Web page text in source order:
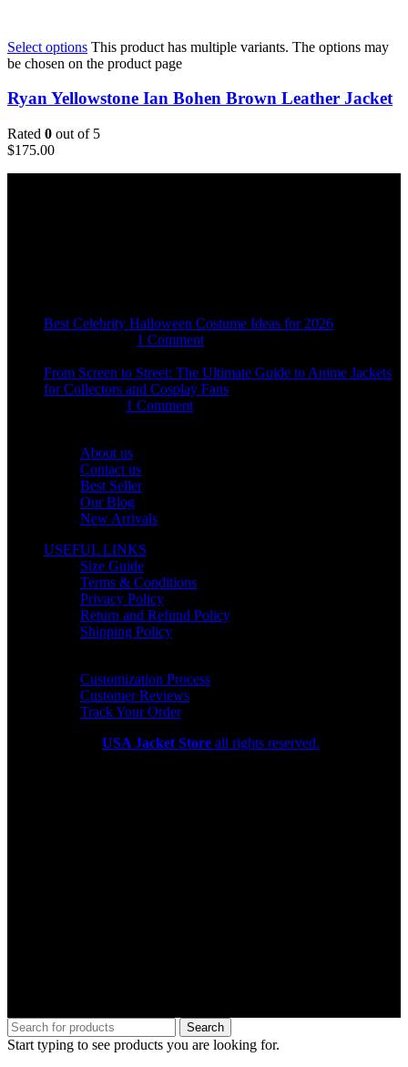
Select options This product has multiple variants. The options may
be chosen on the product page
Ryan Yellowstone Ian Bohen Brown Leather Jacket
Rated 0 out of 5
$175.00
Best Celebrity Halloween Costume Ideas for 2026
1 Comment
From Screen to Street: The Ultimate Guide to Anime Jackets
for Collectors and Cosplay Fans
1 Comment
About us
Contact us
Best Seller
Our Blog
New Arrivals
USEFUL LINKS
Size Guide
Terms & Conditions
Privacy Policy
Return and Refund Policy
Shipping Policy
Customization Process
Customer Reviews
Track Your Order
USA Jacket Store all rights reserved.
Search
Start typing to see products you are looking for.